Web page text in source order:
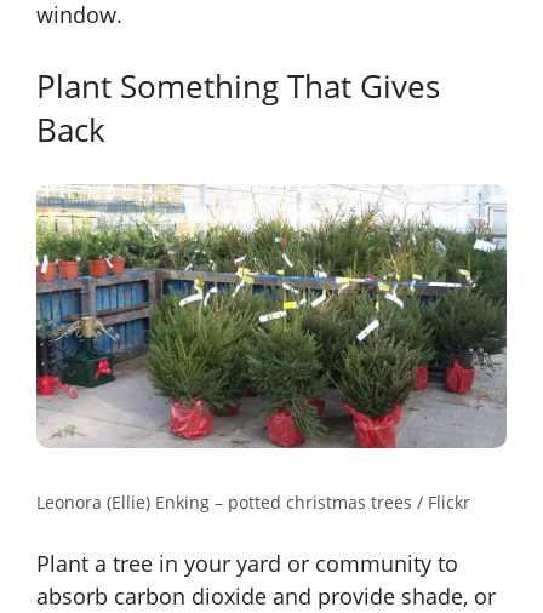
window.
Plant Something That Gives
Back
Leonora (Ellie) Enking – potted christmas trees / Flickr
Plant a tree in your yard or community to
absorb carbon dioxide and provide shade, or